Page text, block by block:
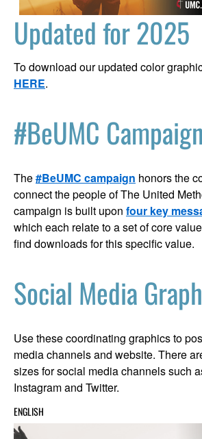
Updated for 2025
To download our updated color
HERE.
#BeUMC Campaign
The#BeUMC campaign honors the
connect the people of The United
campaign is built upon four key
which each relate to a set of core
find downloads for this specific value.
Social Media
Use these coordinating graphics to
media channels and website. There
sizes for social media channels such
Instagram and Twitter.
ENGLISH